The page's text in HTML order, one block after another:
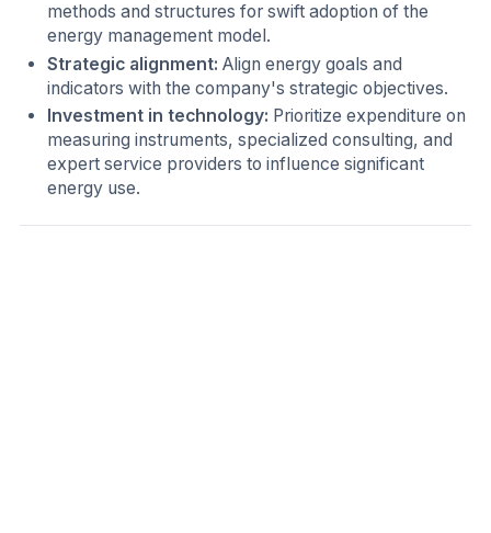
methods and structures for swift adoption of the
energy management model.
Strategic alignment:Align energy goals and
indicators with the company's strategic objectives.
Investment in technology: Prioritize expenditure on
measuring instruments, specialized consulting, and
expert service providers to influence significant
energy use.